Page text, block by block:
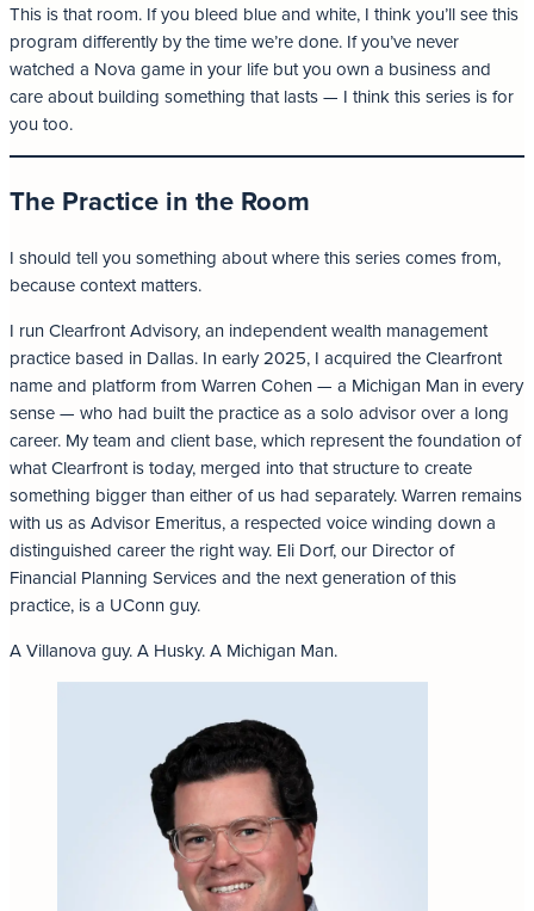
This is that room. If you bleed blue and white, I think you’ll see this
program differently by the time we’re done. If you’ve never
watched a Nova game in your life but you own a business and
care about building something that lasts — I think this series is for
you too.
The Practice in the Room
I should tell you something about where this series comes from,
because context matters.
I run Clearfront Advisory, an independent wealth management
practice based in Dallas. In early 2025, I acquired the Clearfront
name and platform from Warren Cohen — a Michigan Man in every
sense — who had built the practice as a solo advisor over a long
career. My team and client base, which represent the foundation of
what Clearfront is today, merged into that structure to create
something bigger than either of us had separately. Warren remains
with us as Advisor Emeritus, a respected voice winding down a
distinguished career the right way. Eli Dorf, our Director of
Financial Planning Services and the next generation of this
practice, is a UConn guy.
A Villanova guy. A Husky. A Michigan Man.